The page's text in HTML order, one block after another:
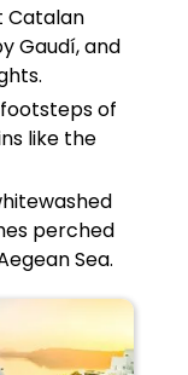
Catalan
Gaudí, and
of
like the
perched
Sea.